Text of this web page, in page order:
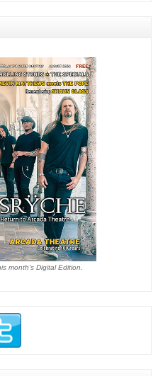
month's Digital Edition.